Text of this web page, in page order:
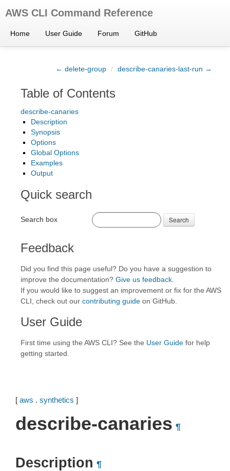
AWS CLI Command Reference
Home User Guide Forum GitHub
← delete-group / describe-canaries-last-run →
Table of Contents
describe-canaries
Description
Synopsis
Options
Global Options
Examples
Output
Quick search
Search box Search
Feedback
Did you find this page useful? Do you have a suggestion to
improve the documentation? Give us feedback
If you would like to suggest an improvement or fix for the AWS
CLI, check out our contributing guide on GitHub.
User Guide
First time using the AWS CLI? See the User Guide for help
getting started.
[ aws . synthetics ]
describe-canaries ¶
Description ¶